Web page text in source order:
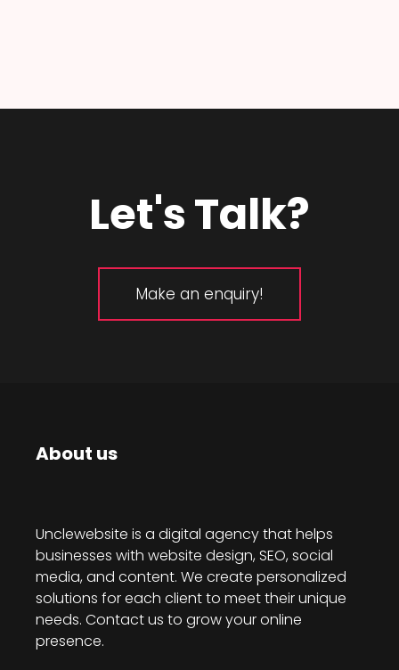
Let's Talk?
Make an enquiry!
About us
Unclewebsite is a digital agency that helps
businesses with website design, SEO, social
media, and content. We create personalized
solutions for each client to meet their unique
needs. Contact us to grow your online
presence.